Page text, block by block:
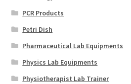
PCR Products
Petri Dish
Pharmaceutical Lab Equipments
Physics Lab Equipments
Physiotherapist Lab Trainer